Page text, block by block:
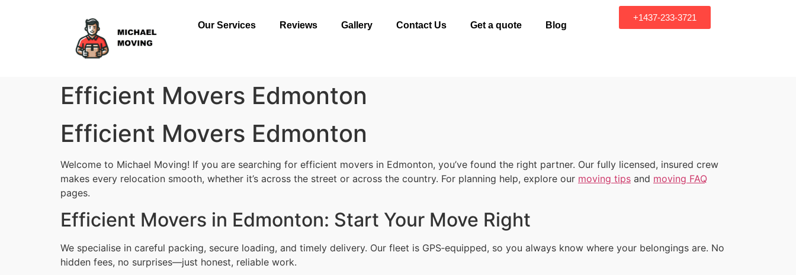
Our Services Reviews Gallery Contact Us Get a quote Blog
+1437-233-3721
Efficient Movers Edmonton
Efficient Movers Edmonton
Welcome to Michael Moving! If you are searching for efficient movers in Edmonton, you’ve found the right partner. Our fully licensed, insured crew
makes every relocation smooth, whether it’s across the street or across the country. For planning help, explore our moving tips and moving FAQ
pages.
Efficient Movers in Edmonton: Start Your Move Right
We specialise in careful packing, secure loading, and timely delivery. Our fleet is GPS‑equipped, so you always know where your belongings are. No
hidden fees, no surprises—just honest, reliable work.